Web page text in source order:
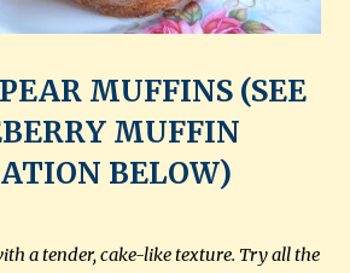
MUFFINS (SEE
MUFFIN
BELOW)
a tender, cake-like texture. Try all the